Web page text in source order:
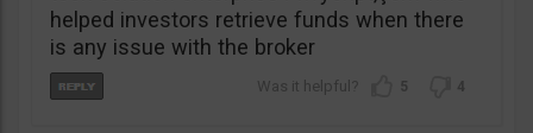
helped investors retrieve funds when there
is any issue with the broker
5 4